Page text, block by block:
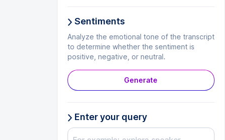
Sentiments
Analyze the emotional tone of the transcript
to determine whether the sentiment is
positive, negative, or neutral.
Generate
Enter your query